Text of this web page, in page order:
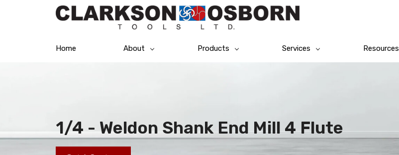
Home About Products Services Resources
1/4 - Weldon Shank End Mill 4 Flute